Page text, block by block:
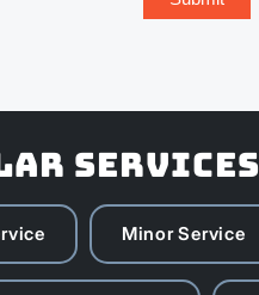
SERVICES
Minor Service